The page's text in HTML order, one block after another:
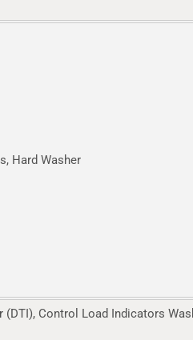
Hard Washer
Control Load Indicators